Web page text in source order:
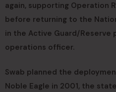
again, supporting Operation
before returning to the
in the Active Guard/Reserve
operations officer.
Swab planned the
Noble Eagle in 2001, the